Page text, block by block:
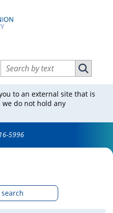
vulnerabilities by ID
vulnerabilities by text
Search
to an external site that is
we do not hold any
5996